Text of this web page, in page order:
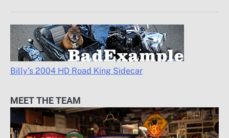
Billy’s 2004 HD Road King Sidecar
MEET THE TEAM